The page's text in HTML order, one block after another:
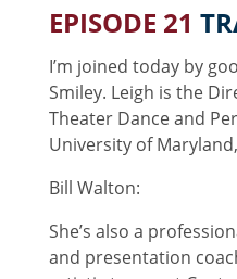
EPISODE 21
I’m joined today by
Smiley. Leigh is the
Theater Dance and
University of
Bill Walton:
She’s also a
and presentation